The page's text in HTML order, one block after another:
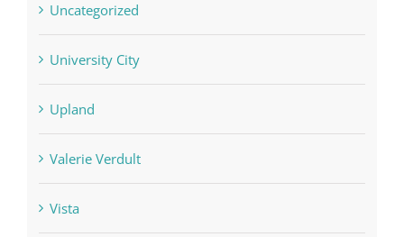
Uncategorized
University City
Upland
Valerie Verdult
Vista